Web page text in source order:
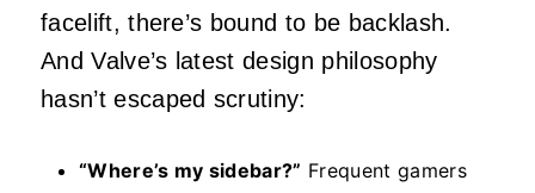
facelift, there’s bound to be backlash.
And Valve’s latest design philosophy
hasn’t escaped scrutiny:
“Where’s my sidebar?” Frequent gamers